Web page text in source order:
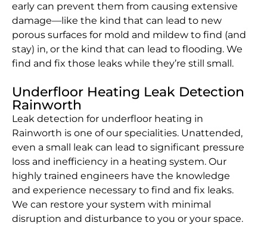
early can prevent them from causing extensive
damage—like the kind that can lead to new
porous surfaces for mold and mildew to find (and
stay) in, or the kind that can lead to flooding. We
find and fix those leaks while they’re still small.
Underfloor Heating Leak Detection
Rainworth
Leak detection for underfloor heating in
Rainworth is one of our specialities. Unattended,
even a small leak can lead to significant pressure
loss and inefficiency in a heating system. Our
highly trained engineers have the knowledge
and experience necessary to find and fix leaks.
We can restore your system with minimal
disruption and disturbance to you or your space.